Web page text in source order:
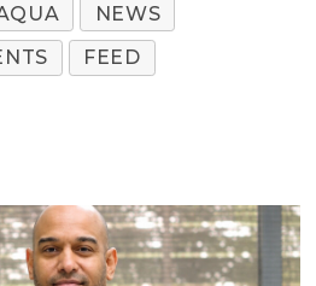
NEWS
FEED